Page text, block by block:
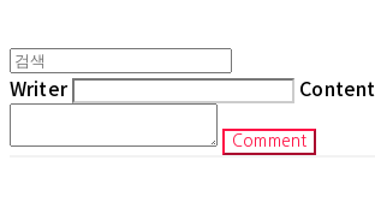
Writer Content
Comment